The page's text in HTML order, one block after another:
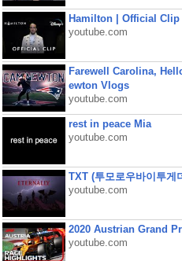
Hamilton | Official Clip
youtube.com
Farewell Carolina,
ewton Vlogs
youtube.com
rest in peace Mia
youtube.com
TXT (투모로우바이투
youtube.com
2020 Austrian Grand
youtube.com